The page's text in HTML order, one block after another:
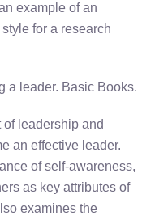
example of an
for a research
a leader. Basic Books.
of leadership and
an effective leader.
of self-awareness,
as key attributes of
examines the